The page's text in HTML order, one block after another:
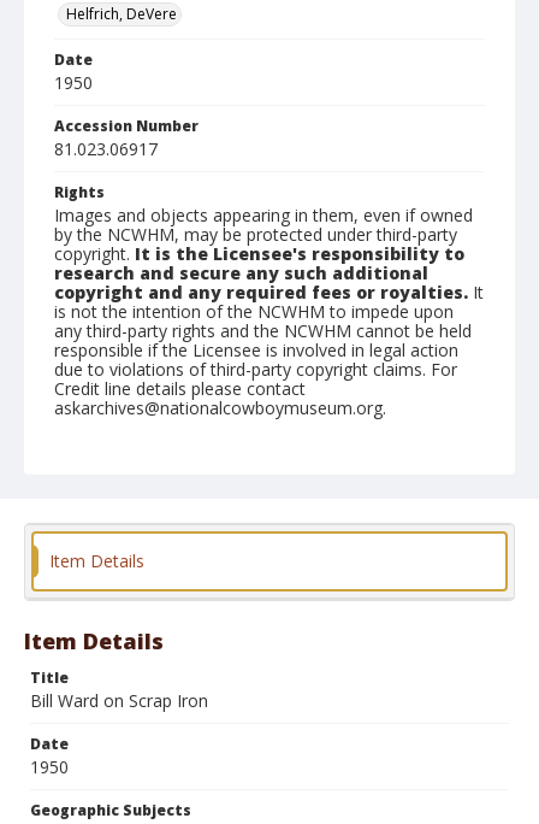
Helfrich, DeVere
Date
1950
Accession Number
81.023.06917
Rights
Images and objects appearing in them, even if owned
by the NCWHM, may be protected under third-party
copyright. It is the Licensee's responsibility to
research and secure any such additional
copyright and any required fees or royalties. It
is not the intention of the NCWHM to impede upon
any third-party rights and the NCWHM cannot be held
responsible if the Licensee is involved in legal action
due to violations of third-party copyright claims. For
Credit line details please contact
askarchives@nationalcowboymuseum.org.
Format
Item Details
Item Details
Title
Bill Ward on Scrap Iron
Date
1950
Geographic Subjects